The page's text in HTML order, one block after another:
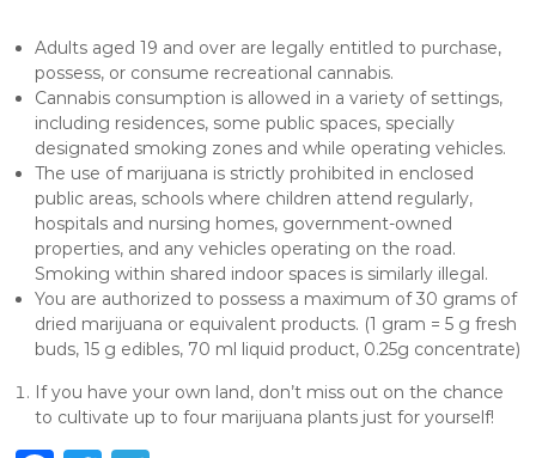
Adults aged 19 and over are legally entitled to purchase,
possess, or consume recreational cannabis.
Cannabis consumption is allowed in a variety of settings,
including residences, some public spaces, specially
designated smoking zones and while operating vehicles.
The use of marijuana is strictly prohibited in enclosed
public areas, schools where children attend regularly,
hospitals and nursing homes, government-owned
properties, and any vehicles operating on the road.
Smoking within shared indoor spaces is similarly illegal.
You are authorized to possess a maximum of 30 grams of
dried marijuana or equivalent products. (1 gram = 5 g fresh
buds, 15 g edibles, 70 ml liquid product, 0.25g concentrate)
If you have your own land, don’t miss out on the chance
to cultivate up to four marijuana plants just for yourself!